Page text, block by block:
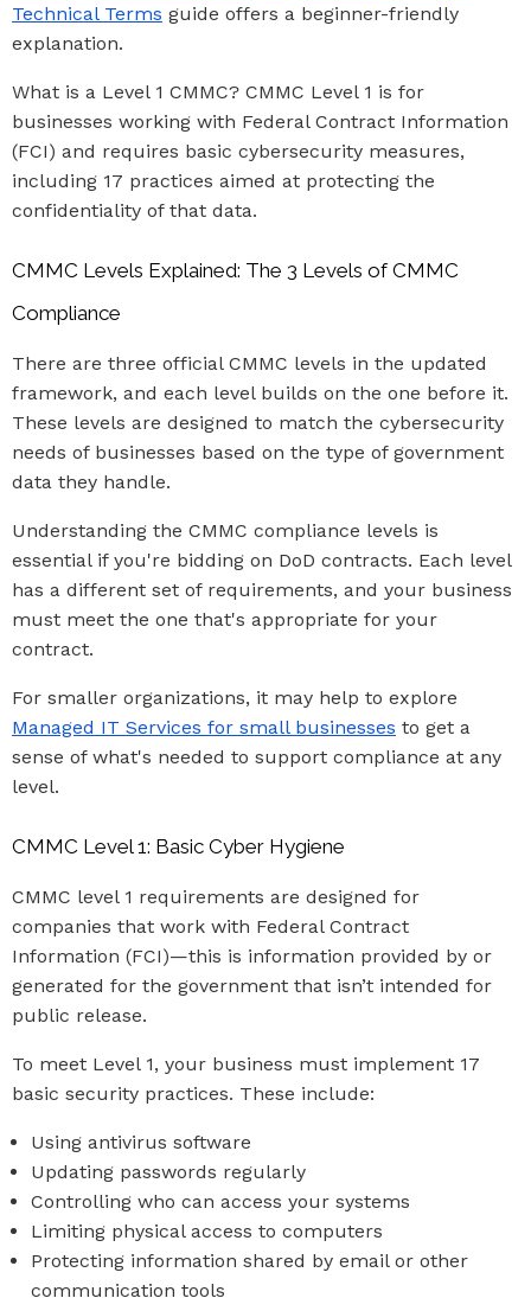
Technical Terms guide offers a beginner-friendly
explanation.
What is a Level 1 CMMC? CMMC Level 1 is for
businesses working with Federal Contract Information
(FCI) and requires basic cybersecurity measures,
including 17 practices aimed at protecting the
confidentiality of that data.
CMMC Levels Explained: The 3 Levels of CMMC
Compliance
There are three official CMMC levels in the updated
framework, and each level builds on the one before it.
These levels are designed to match the cybersecurity
needs of businesses based on the type of government
data they handle.
Understanding the CMMC compliance levels is
essential if you're bidding on DoD contracts. Each level
has a different set of requirements, and your business
must meet the one that's appropriate for your
contract.
For smaller organizations, it may help to explore
Managed IT Services for small businesses to get a
sense of what's needed to support compliance at any
level.
CMMC Level 1: Basic Cyber Hygiene
CMMC level 1 requirements are designed for
companies that work with Federal Contract
Information (FCI)—this is information provided by or
generated for the government that isn’t intended for
public release.
To meet Level 1, your business must implement 17
basic security practices. These include:
Using antivirus software
Updating passwords regularly
Controlling who can access your systems
Limiting physical access to computers
Protecting information shared by email or other
communication tools